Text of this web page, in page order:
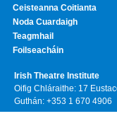
Ceisteanna Coitianta
Noda Cuardaigh
Teagmhail
Foilseacháin
Irish Theatre Institute
Oifig Chláraithe: 17
Guthán: +353 1 670 4906